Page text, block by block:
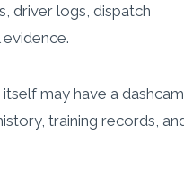
driver logs, dispatch
may have a
training records,